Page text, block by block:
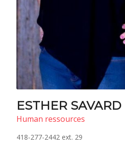
ESTHER SAVARD
Human ressources
418-277-2442 ext. 29